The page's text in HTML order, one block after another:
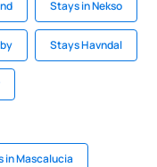
Stays in Nekso
Stays Havndal
in Mascalucia